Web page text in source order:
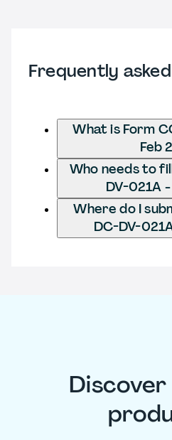
Frequently
What is Form
Feb
Who needs to
DV-021A
Where do I
DC-DV-
Discover